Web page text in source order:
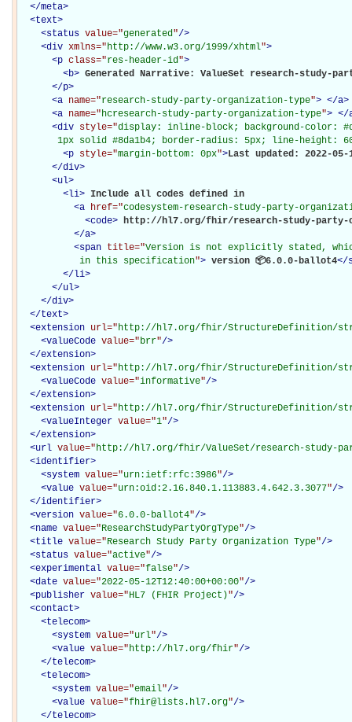
</meta>
<text>
<status value="generated"/>
<div xmlns="http://www.w3.org/1999/xhtml">
<p class="res-header-id">
<b> Generated Narrative: ValueSet research-study-
</p>
<a name="research-study-party-organization-type"> </a>
<a name="hcresearch-study-party-organization-type"> </
<div style="display: inline-block; background-color:
1px solid #8da1b4; border-radius: 5px; line-height:
<p style="margin-bottom: 0px">Last updated: 2022-05-
</div>
<ul>
<li> Include all codes defined in
<a href="codesystem-research-study-party-
<code> http://hl7.org/fhir/research-study-party-
</a>
<span title="Version is not explicitly stated,
           in this specification
"> version 📦6.0.0-ballot4</
</ li>
</ul>
</div>
</text>
<extension url="http://hl7.org/fhir/StructureDefinition/
<valueCode value="brr"/>
</extension>
<extension url="http://hl7.org/fhir/StructureDefinition/
<valueCode value="informative"/>
</extension>
<extension url="http://hl7.org/fhir/StructureDefinition/
<valueInteger value="1"/>
</extension>
<url value="http://hl7.org/fhir/ValueSet/research-study-
<identifier>
<system value="urn:ietf:rfc:3986"/>
<value value="urn:oid:2.16.840.1.113883.4.642.3.3077"/>
</identifier>
<version value="6.0.0-ballot4"/>
<name value="ResearchStudyPartyOrgType"/>
<title value="Research Study Party Organization Type"/>
<status value="active"/>
<experimental value="false"/>
<date value="2022-05-12T12:40:00+00:00"/>
<publisher value="HL7 (FHIR Project)"/>
<contact>
<telecom>
<system value="url"/>
<value value="http://hl7.org/fhir"/>
</telecom>
<telecom>
<system value="email"/>
<value value="fhir@lists.hl7.org"/>
</telecom>